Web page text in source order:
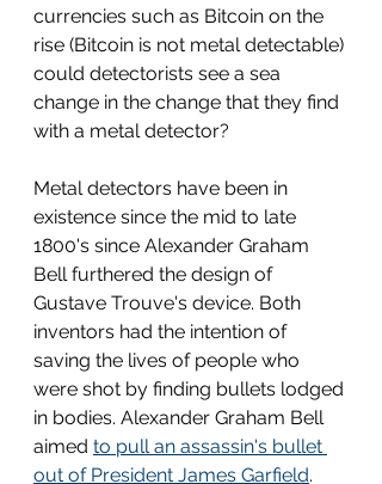
currencies such as Bitcoin on the
rise (Bitcoin is not metal detectable)
could detectorists see a sea
change in the change that they find
with a metal detector?
Metal detectors have been in
existence since the mid to late
1800's since Alexander Graham
Bell furthered the design of
Gustave Trouve's device. Both
inventors had the intention of
saving the lives of people who
were shot by finding bullets lodged
in bodies. Alexander Graham Bell
aimed to pull an assassin's bullet
out of President James Garfield.